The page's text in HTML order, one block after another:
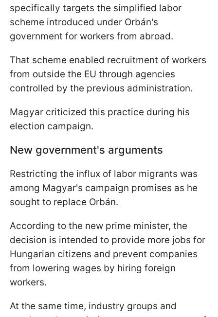
specifically targets the simplified labor
scheme introduced under Orbán's
government for workers from abroad.
That scheme enabled recruitment of workers
from outside the EU through agencies
controlled by the previous administration.
Magyar criticized this practice during his
election campaign.
New government's arguments
Restricting the influx of labor migrants was
among Magyar's campaign promises as he
sought to replace Orbán.
According to the new prime minister, the
decision is intended to provide more jobs for
Hungarian citizens and prevent companies
from lowering wages by hiring foreign
workers.
At the same time, industry groups and